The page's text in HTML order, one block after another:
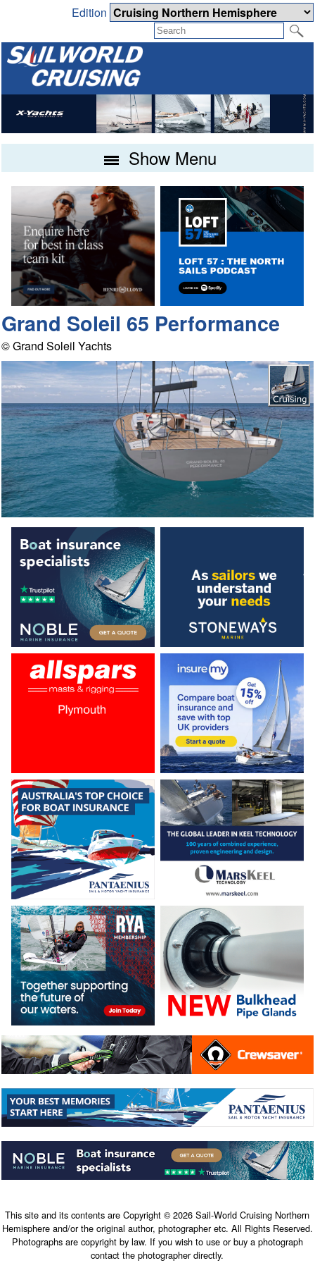
Edition
Show Menu
Grand Soleil 65 Performance
© Grand Soleil Yachts
This site and its contents are Copyright © 2026 Sail-World Cruising Northern
Hemisphere and/or the original author, photographer etc. All Rights Reserved.
Photographs are copyright by law. If you wish to use or buy a photograph
contact the photographer directly.